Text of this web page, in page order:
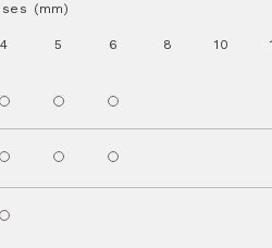
(mm)
4 5 6 8 10